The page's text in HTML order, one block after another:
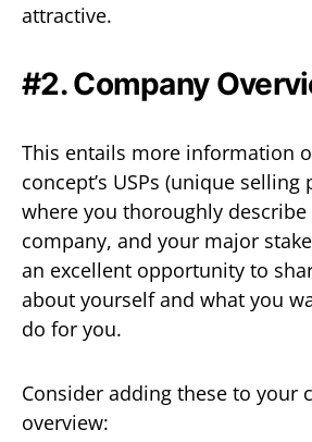
attractive.
#2. Company
This entails more information
concept’s USPs (unique selling
where you thoroughly
company, and your major
an excellent opportunity to
about yourself and what you
do for you.
Consider adding these to your
overview: